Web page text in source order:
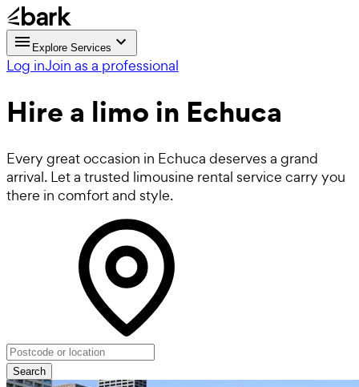
Explore Services
Log inJoin as a professional
Hire a limo in Echuca
Every great occasion in Echuca deserves a grand
arrival. Let a trusted limousine rental service carry you
there in comfort and style.
Search